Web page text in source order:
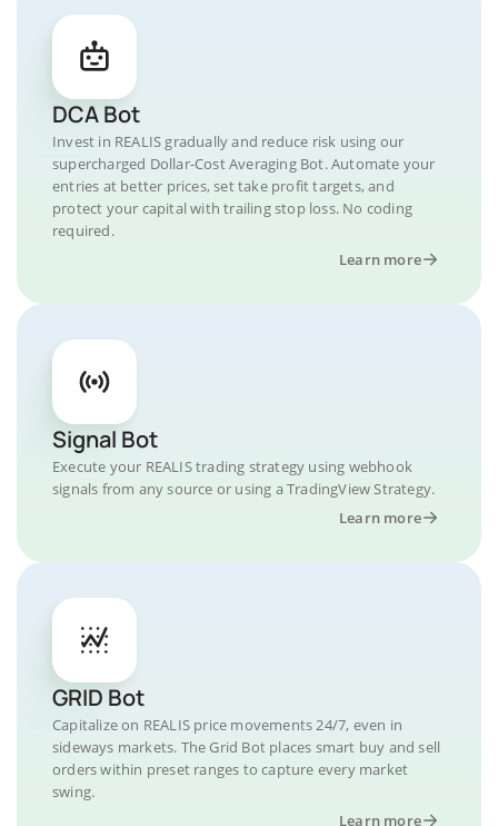
DCA Bot
Invest in REALIS gradually and reduce risk using our
supercharged Dollar-Cost Averaging Bot. Automate your
entries at better prices, set take profit targets, and
protect your capital with trailing stop loss. No coding
required.
Learn more
Signal Bot
Execute your REALIS trading strategy using webhook
signals from any source or using a TradingView Strategy.
Learn more
GRID Bot
Capitalize on REALIS price movements 24/7, even in
sideways markets. The Grid Bot places smart buy and sell
orders within preset ranges to capture every market
swing.
Learn more